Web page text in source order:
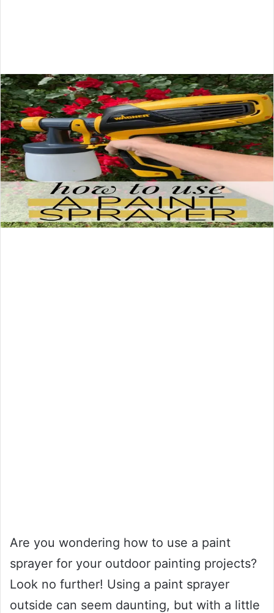
Are you wondering how to use a paint
sprayer for your outdoor painting projects?
Look no further! Using a paint sprayer
outside can seem daunting, but with a little